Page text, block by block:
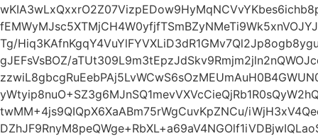
Tg/
gJEFsVsBOZ/
twMM+4js9QIQpX6XaABm75rWgCuvKpZNCu/